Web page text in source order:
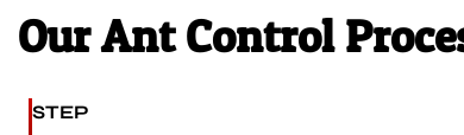
Our Ant Control
STEP